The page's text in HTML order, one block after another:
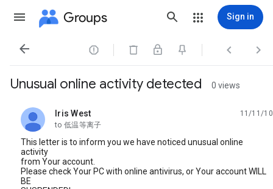
Groups Sign in
   
Unusual online activity detected 0 views
Iris West
unread,
11/11/10
to 低温等离子
This letter is to inform you we have noticed unusual online
activity
from Your account.
Please check Your PC with online antivirus, or Your account WILL
BE